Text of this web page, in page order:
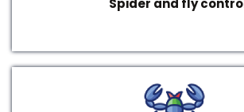
Spider and fly control